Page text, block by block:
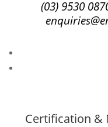
(03) 9530
Certification &